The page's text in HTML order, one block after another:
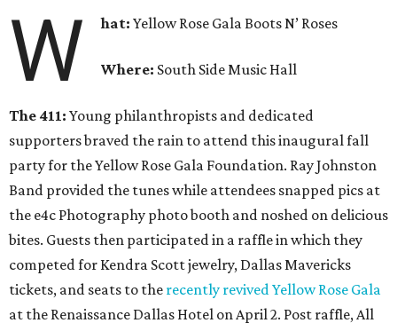
W hat:Yellow Rose Gala Boots N’ Roses
Where: South Side Music Hall
The 411: Young philanthropists and dedicated
supporters braved the rain to attend this inaugural fall
party for the Yellow Rose Gala Foundation. Ray Johnston
Band provided the tunes while attendees snapped pics at
the e4c Photography photo booth and noshed on delicious
bites. Guests then participated in a raffle in which they
competed for Kendra Scott jewelry, Dallas Mavericks
tickets, and seats to the recently revived Yellow Rose Gala
at the Renaissance Dallas Hotel on April 2. Post raffle, All